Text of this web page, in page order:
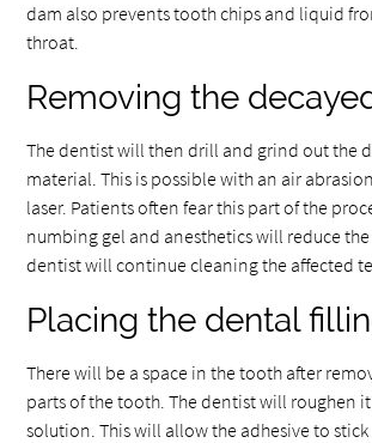
dam also prevents tooth chips and liquid
throat.
Removing the
The dentist will then drill and grind out the
material. This is possible with an air
laser. Patients often fear this part of the
numbing gel and anesthetics will reduce
dentist will continue cleaning the affected
Placing the dental
There will be a space in the tooth after
parts of the tooth. The dentist will roughen
solution. This will allow the adhesive to